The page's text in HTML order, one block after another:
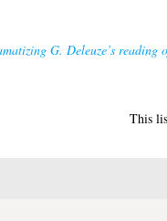
G. Deleuze’s reading
This